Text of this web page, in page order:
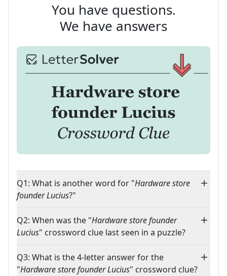
You have questions.
We have answers
Q1: What is another word for "Hardware store
founder Lucius?"
Q2: When was the "Hardware store founder
Lucius" crossword clue last seen in a puzzle?
Q3: What is the 4-letter answer for the
"Hardware store founder Lucius" crossword clue?